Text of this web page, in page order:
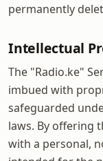
permanently
Intellectual
The "Radio.ke"
imbued with
safeguarded
laws. By offering
with a personal,